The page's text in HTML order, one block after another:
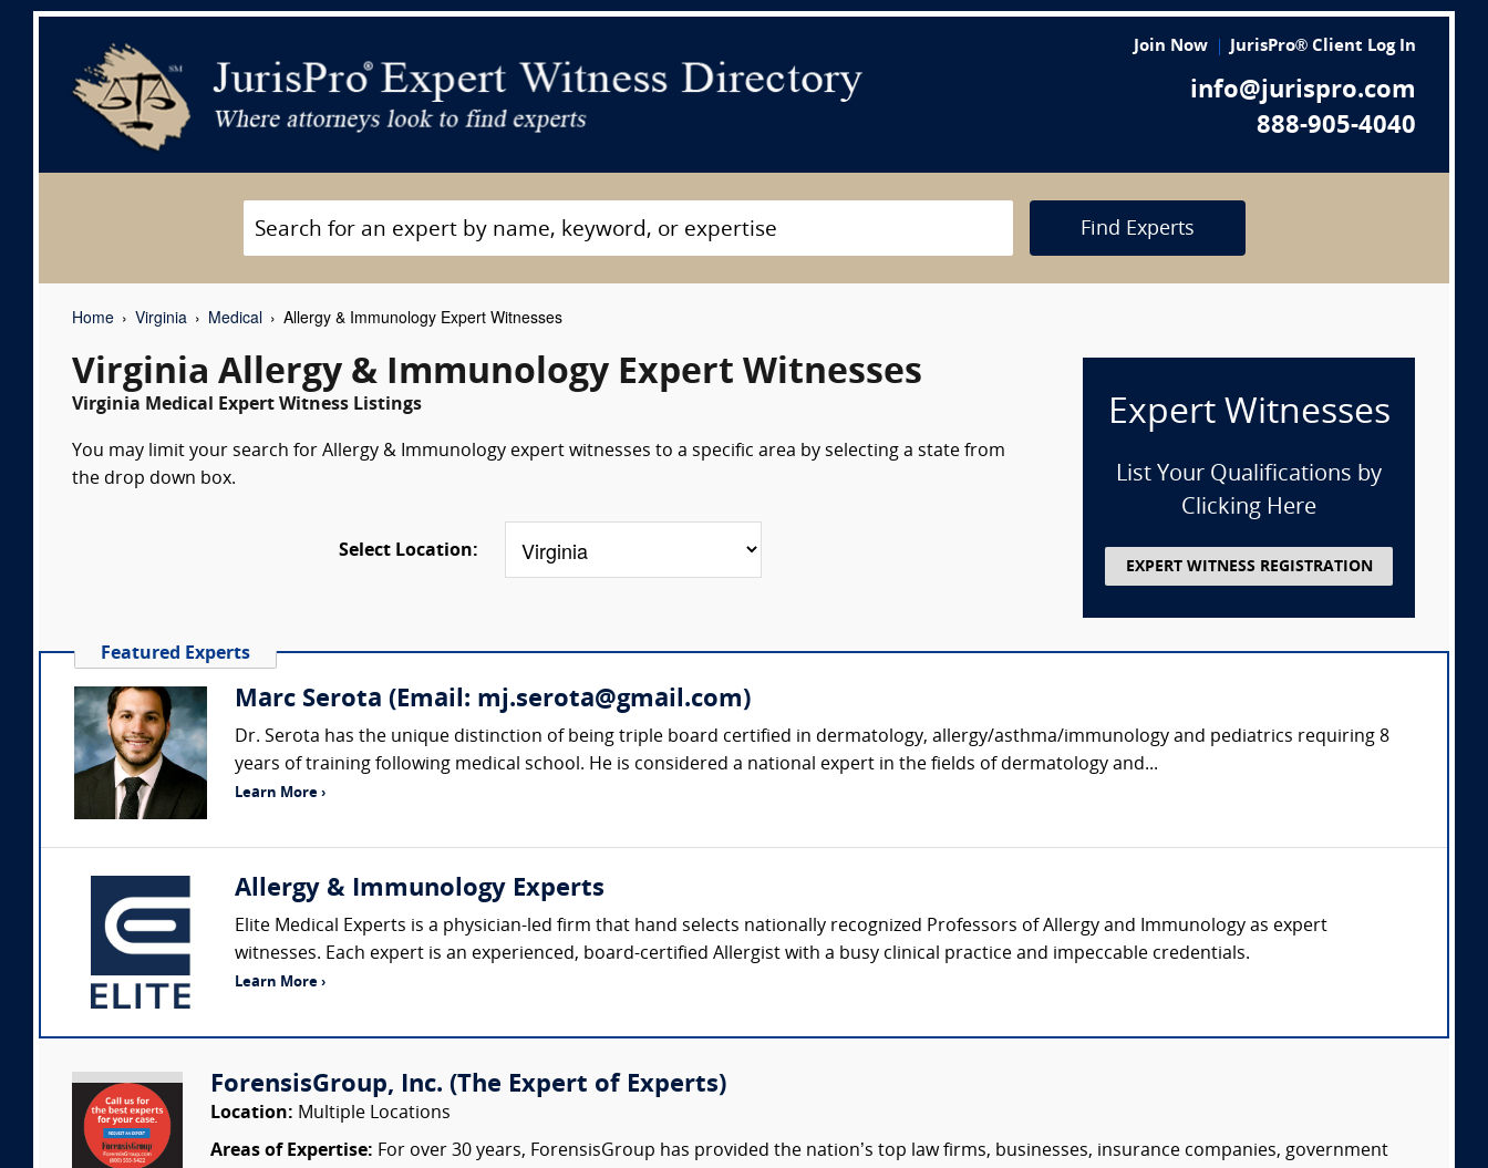
Join Now JurisPro® Client Log In
info@jurispro.com
888-905-4040
Find Experts
Home Virginia Medical Allergy & Immunology Expert Witnesses
Virginia Allergy & Immunology Expert Witnesses
Virginia Medical Expert Witness Listings
You may limit your search for Allergy & Immunology expert witnesses to a specific area by selecting a state from
the drop down box.
Select Location:
Expert Witnesses
List Your Qualifications by
Clicking Here
EXPERT WITNESS REGISTRATION
Featured Experts
Marc Serota (Email: mj.serota@gmail.com)
Dr. Serota has the unique distinction of being triple board certified in dermatology, allergy/asthma/immunology and pediatrics requiring 8
years of training following medical school. He is considered a national expert in the fields of dermatology and...
Learn More ›
Allergy & Immunology Experts
Elite Medical Experts is a physician-led firm that hand selects nationally recognized Professors of Allergy and Immunology as expert
witnesses. Each expert is an experienced, board-certified Allergist with a busy clinical practice and impeccable credentials.
Learn More ›
ForensisGroup, Inc. (The Expert of Experts)
Location: Multiple Locations
Areas of Expertise: For over 30 years, ForensisGroup has provided the nation’s top law firms, businesses, insurance companies, government